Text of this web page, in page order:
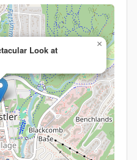
Look at
×